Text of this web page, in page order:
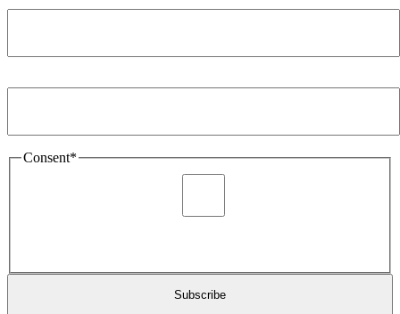
Consent*